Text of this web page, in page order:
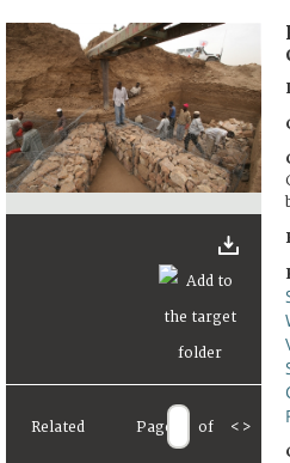
FAQ
Related Page of < >